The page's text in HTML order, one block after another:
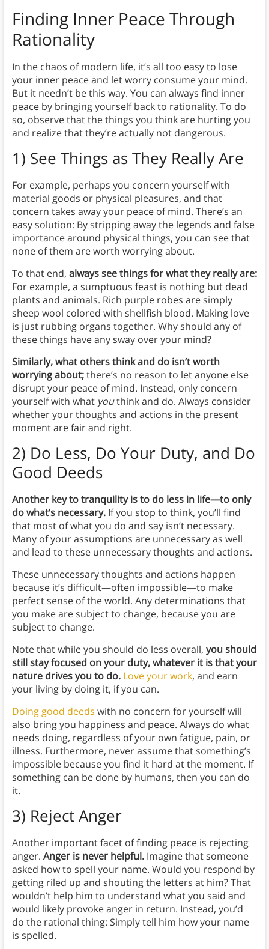
Finding Inner Peace Through
Rationality
In the chaos of modern life, it’s all too easy to lose
your inner peace and let worry consume your mind.
But it needn’t be this way. You can always find inner
peace by bringing yourself back to rationality. To do
so, observe that the things you think are hurting you
and realize that they’re actually not dangerous.
1) See Things as They Really Are
For example, perhaps you concern yourself with
material goods or physical pleasures, and that
concern takes away your peace of mind. There’s an
easy solution: By stripping away the legends and false
importance around physical things, you can see that
none of them are worth worrying about.
To that end, always see things for what they really are:
For example, a sumptuous feast is nothing but dead
plants and animals. Rich purple robes are simply
sheep wool colored with shellfish blood. Making love
is just rubbing organs together. Why should any of
these things have any sway over your mind?
Similarly, what others think and do isn’t worth
worrying about;there’s no reason to let anyone else
disrupt your peace of mind. Instead, only concern
yourself with what youthink and do. Always consider
whether your thoughts and actions in the present
moment are fair and right.
2) Do Less, Do Your Duty, and Do
Good Deeds
Another key to tranquility is to do less in life—to only
do what’s necessary.If you stop to think, you’ll find
that most of what you do and say isn’t necessary.
Many of your assumptions are unnecessary as well
and lead to these unnecessary thoughts and actions.
These unnecessary thoughts and actions happen
because it’s difficult—often impossible—to make
perfect sense of the world. Any determinations that
you make are subject to change, because you are
subject to change.
Note that while you should do less overall, you should
still stay focused on your duty, whatever it is that your
nature drives you to do. Love your work, and earn
your living by doing it, if you can.
Doing good deeds with no concern for yourself will
also bring you happiness and peace. Always do what
needs doing, regardless of your own fatigue, pain, or
illness. Furthermore, never assume that something’s
impossible because you find it hard at the moment. If
something can be done by humans, then you can do
it.
3) Reject Anger
Another important facet of finding peace is rejecting
anger. Anger is never helpful.Imagine that someone
asked how to spell your name. Would you respond by
getting riled up and shouting the letters at him? That
wouldn’t help him to understand what you said and
would likely provoke anger in return. Instead, you’d
do the rational thing: Simply tell him how your name
is spelled.